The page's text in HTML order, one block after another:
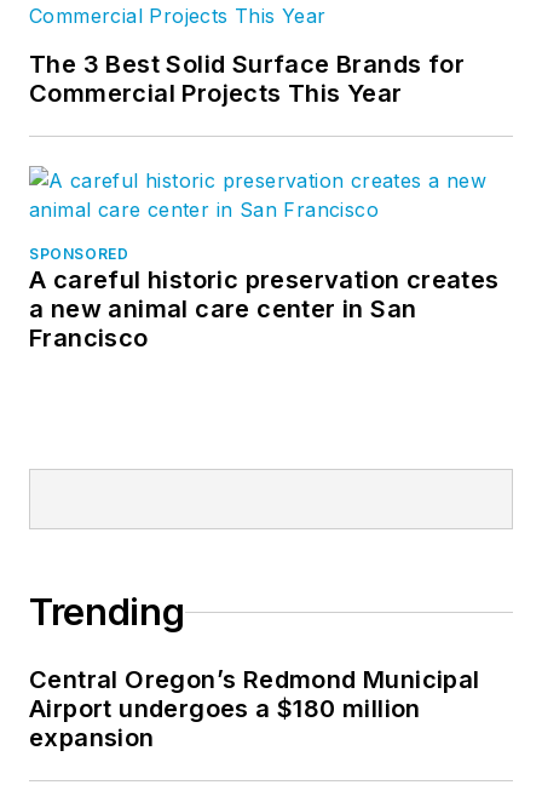
The 3 Best Solid Surface Brands for
Commercial Projects This Year
SPONSORED
A careful historic preservation creates
a new animal care center in San
Francisco
Trending
Central Oregon’s Redmond Municipal
Airport undergoes a $180 million
expansion